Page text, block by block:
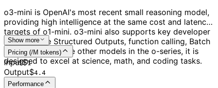
o3-mini is OpenAI's most recent small reasoning model,
providing high intelligence at the same cost and latency
targets of o1-mini. o3-mini also supports key developer
features, like Structured Outputs, function calling, Batch
API, and more. Like other models in the o-series, it is
designed to excel at science, math, and coding tasks.
Show more
Pricing (/M tokens)
Input$1
Output$4.4
Performance